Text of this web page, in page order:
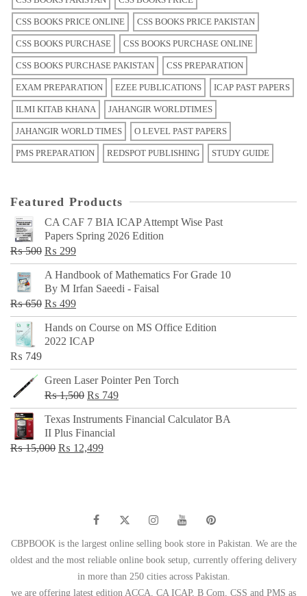
CSS BOOKS PRICE ONLINE CSS BOOKS PRICE PAKISTAN
CSS BOOKS PURCHASE CSS BOOKS PURCHASE ONLINE
CSS BOOKS PURCHASE PAKISTAN CSS PREPARATION
EXAM PREPARATION EZEE PUBLICATIONS ICAP PAST PAPERS
ILMI KITAB KHANA JAHANGIR WORLDTIMES
JAHANGIR WORLD TIMES O LEVEL PAST PAPERS
PMS PREPARATION REDSPOT PUBLISHING STUDY GUIDE
Featured Products
CA CAF 7 BIA ICAP Attempt Wise Past
Papers Spring 2026 Edition
₨500 Original
price
was:
₨ 500.
₨ 299Current
price
is:
₨ 299.
A Handbook of Mathematics For Grade 10
By M Irfan Saeedi - Faisal
₨650 Original
price
was:
₨ 499Current
price
is:
Hands on Course on MS Office Edition
2022 ICAP
₨ 749
Green Laser Pointer Pen Torch
₨1,500 Original
price
was:
₨ 1,500.
₨ 749Current
price
Texas Instruments Financial Calculator BA
II Plus Financial
₨15,000 Original
₨ 12,499Current
CBPBOOK is the largest online selling book store in Pakistan. We are the
oldest and the most reliable online book setup, currently offering delivery
in more than 250 cities across Pakistan.
we are offering latest edition ACCA, CA ICAP, B Com, CSS and PMS as